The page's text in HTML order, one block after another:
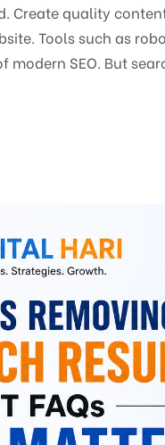
Create quality
Tools such as
modern SEO. But